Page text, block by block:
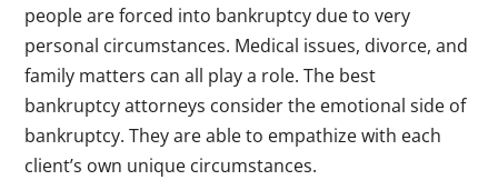
people are forced into bankruptcy due to very
personal circumstances. Medical issues, divorce, and
family matters can all play a role. The best
bankruptcy attorneys consider the emotional side of
bankruptcy. They are able to empathize with each
client’s own unique circumstances.